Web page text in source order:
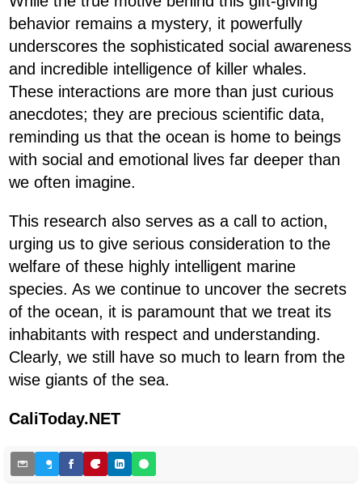
behavior remains a mystery, it powerfully
underscores the sophisticated social awareness
and incredible intelligence of killer whales.
These interactions are more than just curious
anecdotes; they are precious scientific data,
reminding us that the ocean is home to beings
with social and emotional lives far deeper than
we often imagine.
This research also serves as a call to action,
urging us to give serious consideration to the
welfare of these highly intelligent marine
species. As we continue to uncover the secrets
of the ocean, it is paramount that we treat its
inhabitants with respect and understanding.
Clearly, we still have so much to learn from the
wise giants of the sea.
CaliToday.NET